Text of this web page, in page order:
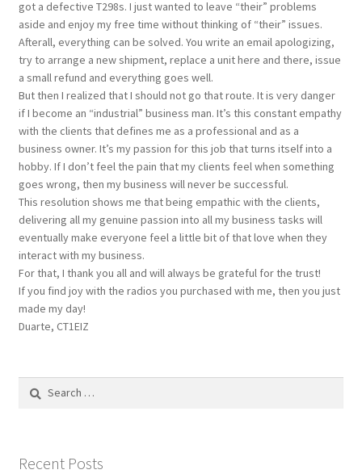
got a defective T298s. I just wanted to leave “their” problems
aside and enjoy my free time without thinking of “their” issues.
Afterall, everything can be solved. You write an email apologizing,
try to arrange a new shipment, replace a unit here and there, issue
a small refund and everything goes well.
But then I realized that I should not go that route. It is very danger
if I become an “industrial” business man. It’s this constant empathy
with the clients that defines me as a professional and as a
business owner. It’s my passion for this job that turns itself into a
hobby. If I don’t feel the pain that my clients feel when something
goes wrong, then my business will never be successful.
This resolution shows me that being empathic with the clients,
delivering all my genuine passion into all my business tasks will
eventually make everyone feel a little bit of that love when they
interact with my business.
For that, I thank you all and will always be grateful for the trust!
If you find joy with the radios you purchased with me, then you just
made my day!
Duarte, CT1EIZ
Search
Recent Posts